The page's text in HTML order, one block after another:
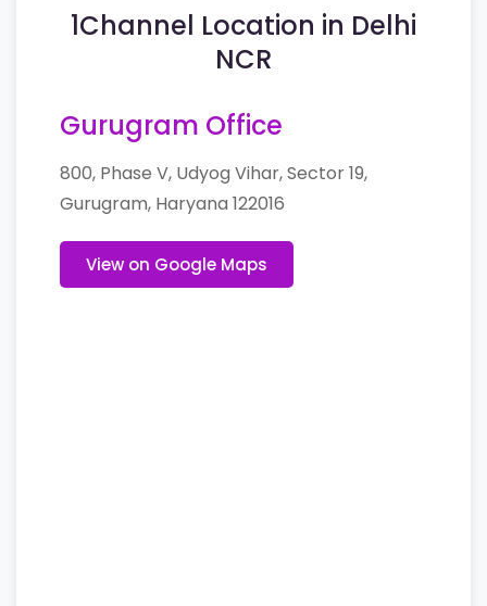
1Channel Location in Delhi
NCR
Gurugram Office
800, Phase V, Udyog Vihar, Sector 19,
Gurugram, Haryana 122016
View on Google Maps